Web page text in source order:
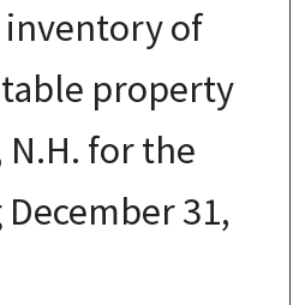
inventory of
property
N.H. for the
31,